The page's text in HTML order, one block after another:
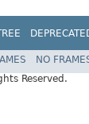
NO
Reserved.